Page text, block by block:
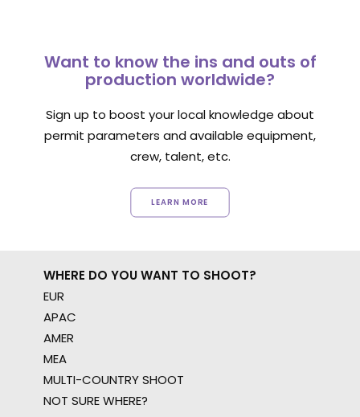
Want to know the ins and outs of
production worldwide?
Sign up to boost your local knowledge about
permit parameters and available equipment,
crew, talent, etc.
LEARN MORE
WHERE DO YOU WANT TO SHOOT?
EUR
APAC
AMER
MEA
MULTI-COUNTRY SHOOT
NOT SURE WHERE?